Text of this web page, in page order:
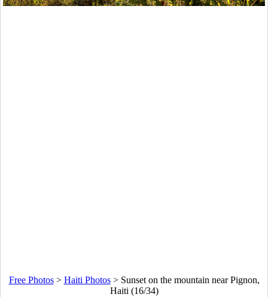
Free Photos> Haiti Photos> Sunset on the mountain near Pignon,
Haiti (16/34)